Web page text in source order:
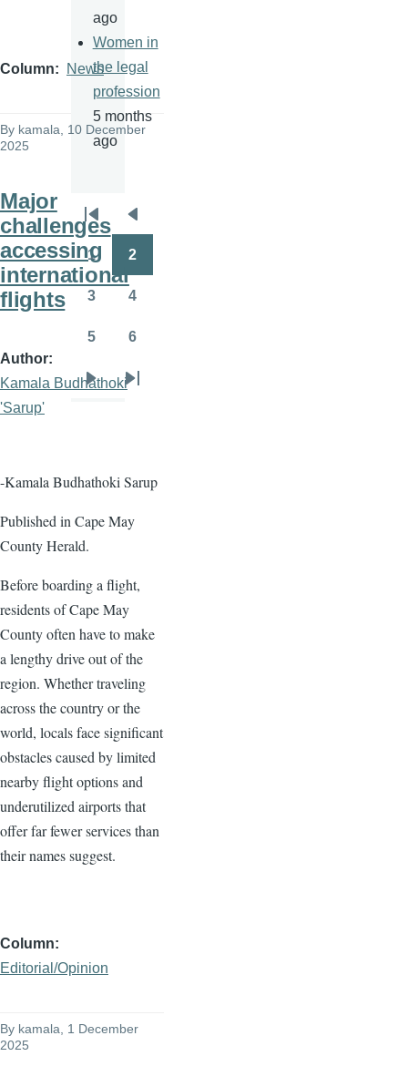
Column News
By kamala, 10 December
2025
Major
challenges
accessing
international
flights
Author
Kamala Budhathoki
'Sarup'
-Kamala Budhathoki Sarup
Published in Cape May
County Herald.
Before boarding a flight,
residents of Cape May
County often have to make
a lengthy drive out of the
region. Whether traveling
across the country or the
world, locals face significant
obstacles caused by limited
nearby flight options and
underutilized airports that
offer far fewer services than
their names suggest.
Column
Editorial/Opinion
By kamala, 1 December
2025
ago
Women in
the legal
profession
5 months
ago
Pagination
First
page
Previous
page
Page
1 2
3 4
5 6
Next
Last